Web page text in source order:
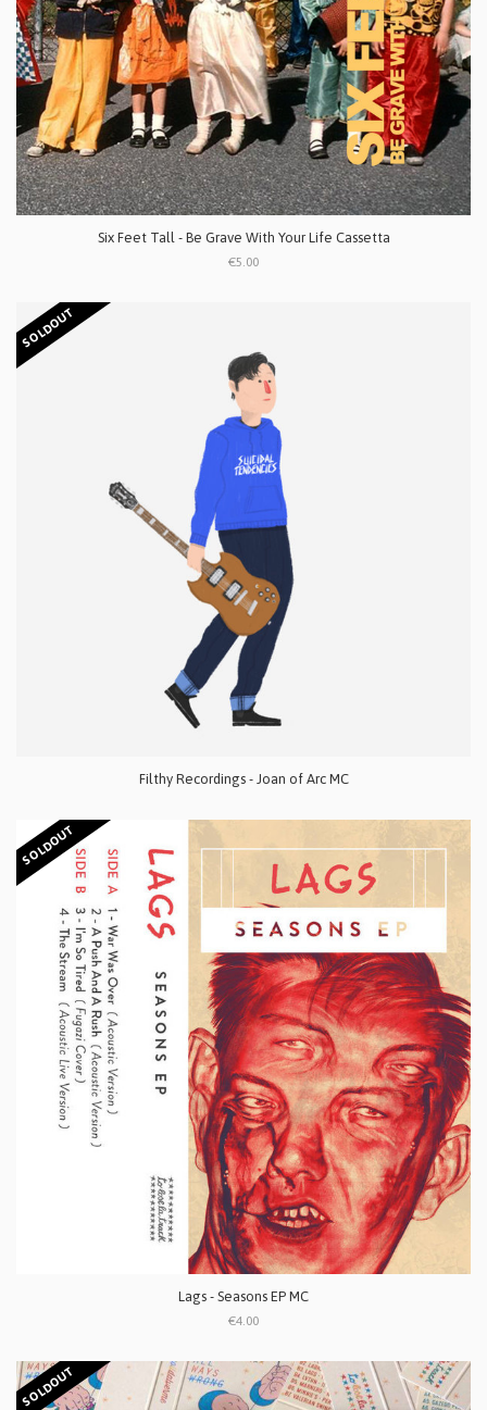
Six Feet Tall - Be Grave With Your Life Cassetta
€5.00
SOLDOUT
Filthy Recordings - Joan of Arc MC
SOLDOUT
Lags - Seasons EP MC
€4.00
SOLDOUT